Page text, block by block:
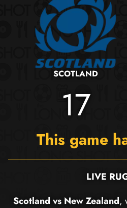
SCOTLAND
17
This game
LIVE
Scotland vs New Zealand,